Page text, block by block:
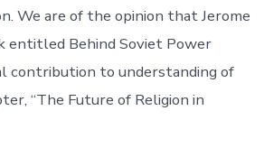
We are of the opinion that Jerome
entitled Behind Soviet Power
contribution to understanding of
“The Future of Religion in